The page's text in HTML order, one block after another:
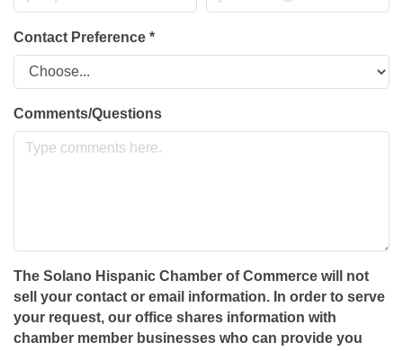
Contact Preference *
Comments/Questions
The Solano Hispanic Chamber of Commerce will not
sell your contact or email information. In order to serve
your request, our office shares information with
chamber member businesses who can provide you